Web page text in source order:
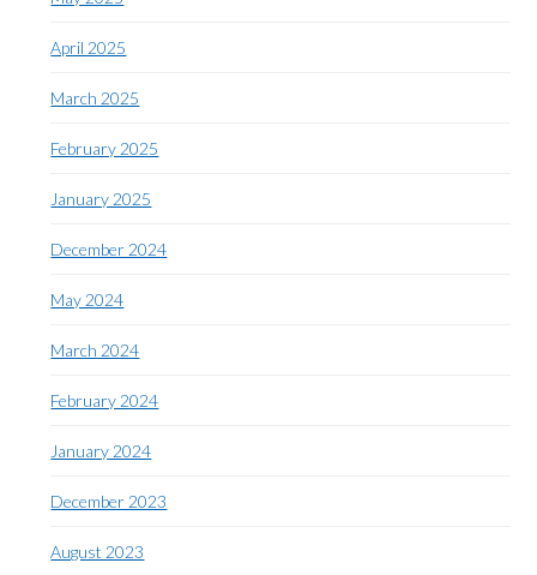
April 2025
March 2025
February 2025
January 2025
December 2024
May 2024
March 2024
February 2024
January 2024
December 2023
August 2023